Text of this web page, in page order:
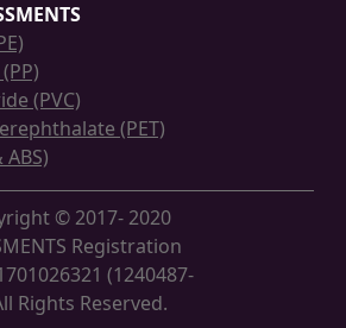
(PVC)
(PET)
© 2017- 2020
Registration
(1240487-
Rights Reserved.